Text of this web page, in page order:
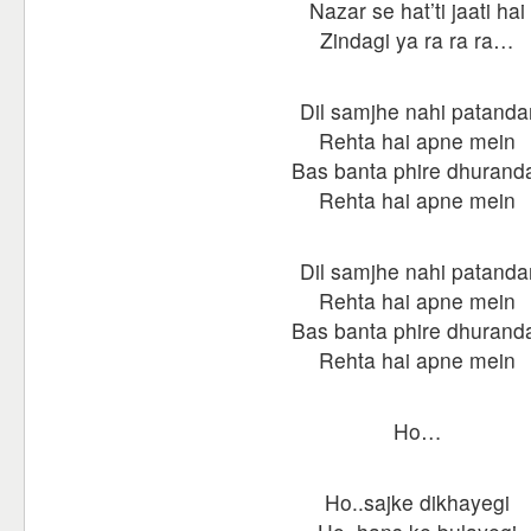
Nazar se hat’ti jaati hai
Zindagi ya ra ra ra…
Dil samjhe nahi
Rehta hai apne mein
Bas banta phire
Rehta hai apne mein
Dil samjhe nahi
Rehta hai apne mein
Bas banta phire
Rehta hai apne mein
Ho…
Ho..sajke dikhayegi